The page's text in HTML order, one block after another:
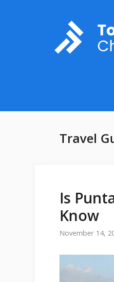
Travel
Is
Know
November 14,